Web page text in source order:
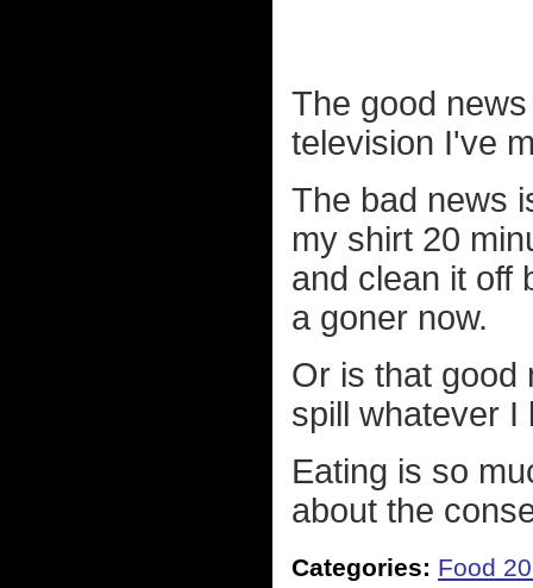
The good
television I've
The bad news
my shirt 20
and clean it off
a goner now.
Or is that good
spill whatever I
Eating is so
about the
Categories: Food